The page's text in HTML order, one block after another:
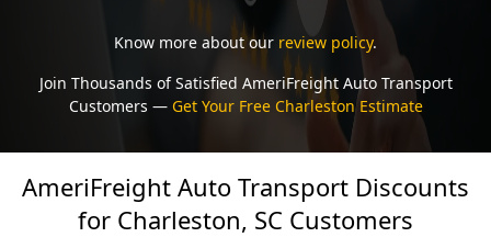
Know more about our review policy.
Join Thousands of Satisfied AmeriFreight Auto Transport
Customers —Get Your Free Charleston Estimate
AmeriFreight Auto Transport Discounts
for Charleston, SC Customers